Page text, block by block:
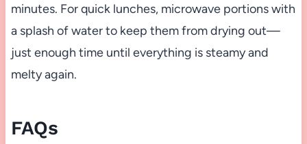
minutes. For quick lunches, microwave portions with
a splash of water to keep them from drying out—
just enough time until everything is steamy and
melty again.
FAQs